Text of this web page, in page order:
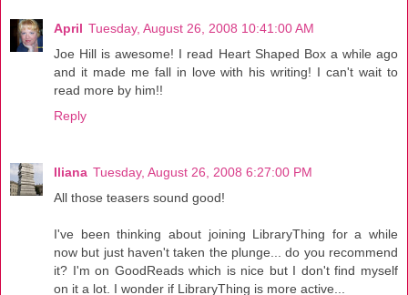
April Tuesday, August 26, 2008 10:41:00 AM
Joe Hill is awesome! I read Heart Shaped Box a while ago
and it made me fall in love with his writing! I can't wait to
read more by him!!
Reply
Iliana Tuesday, August 26, 2008 6:27:00 PM
All those teasers sound good!
I've been thinking about joining LibraryThing for a while
now but just haven't taken the plunge... do you recommend
it? I'm on GoodReads which is nice but I don't find myself
on it a lot. I wonder if LibraryThing is more active...